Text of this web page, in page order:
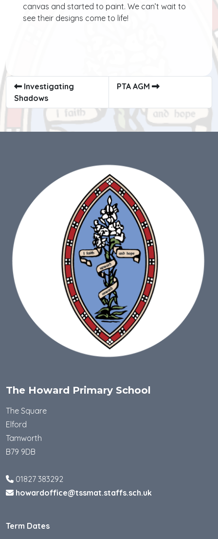
canvas and started to paint. We can’t wait to
see their designs come to life!
Investigating
Shadows
PTA AGM
The Howard Primary School
The Square
Elford
Tamworth
B79 9DB
01827 383292
howardoffice@tssmat.staffs.sch.uk
Term Dates